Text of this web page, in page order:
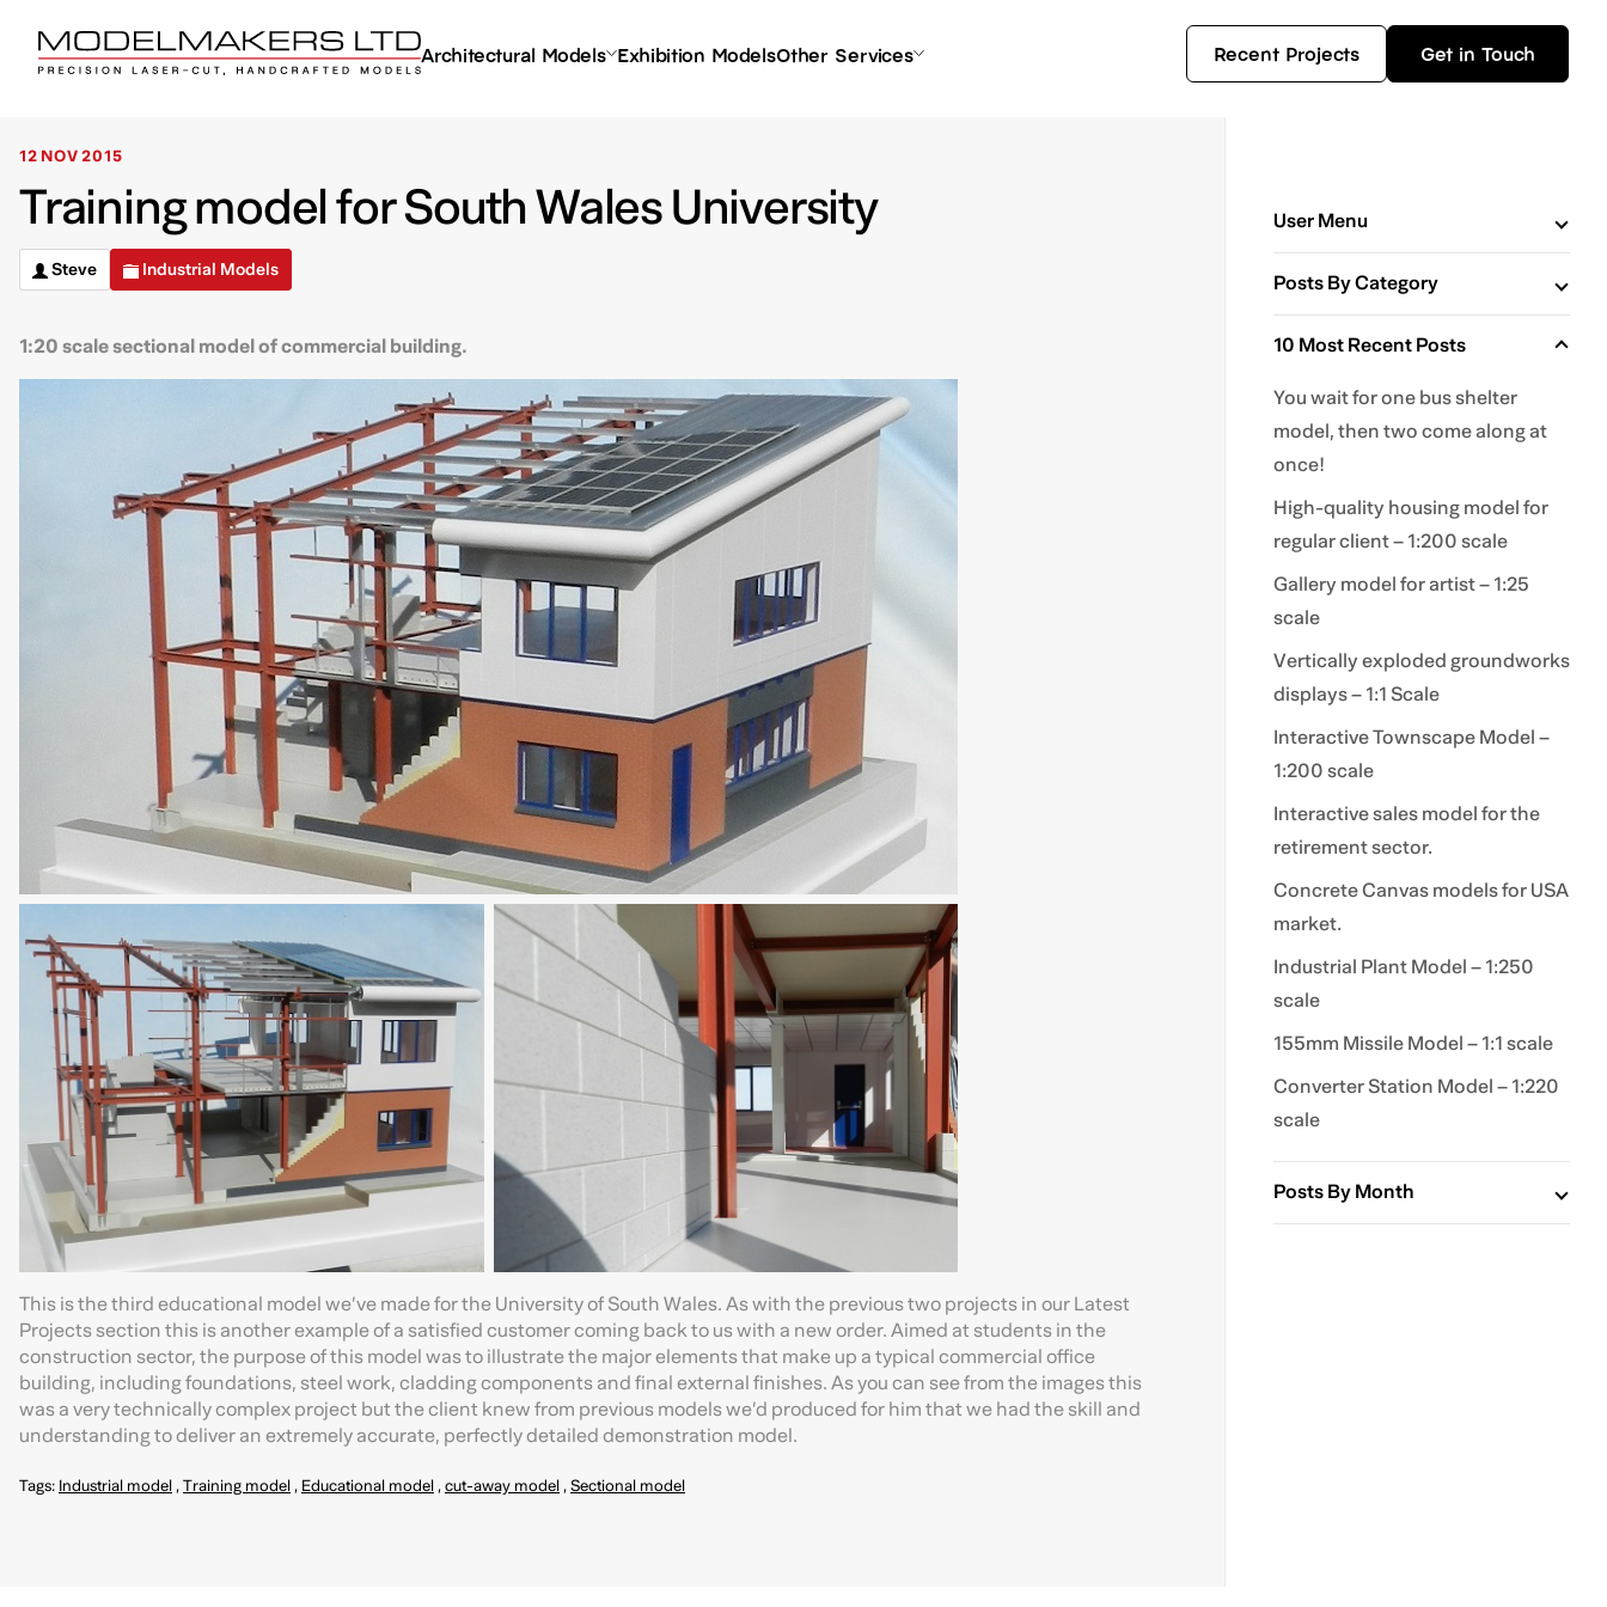
Architectural Models Exhibition ModelsOther Services Recent Projects Get in Touch
12 NOV 2015
Training model for South Wales University
Steve Industrial Models
1:20 scale sectional model of commercial building.
This is the third educational model we’ve made for the University of South Wales. As with the previous two projects in our Latest
Projects section this is another example of a satisfied customer coming back to us with a new order. Aimed at students in the
construction sector, the purpose of this model was to illustrate the major elements that make up a typical commercial office
building, including foundations, steel work, cladding components and final external finishes. As you can see from the images this
was a very technically complex project but the client knew from previous models we’d produced for him that we had the skill and
understanding to deliver an extremely accurate, perfectly detailed demonstration model.
Tags:Industrial model,Training model,Educational model,cut-away model,Sectional model
User Menu
Posts By Category
10 Most Recent Posts
You wait for one bus shelter
model, then two come along at
once!
High-quality housing model for
regular client – 1:200 scale
Gallery model for artist – 1:25
scale
Vertically exploded groundworks
displays – 1:1 Scale
Interactive Townscape Model –
1:200 scale
Interactive sales model for the
retirement sector.
Concrete Canvas models for USA
market.
Industrial Plant Model – 1:250
scale
155mm Missile Model – 1:1 scale
Converter Station Model – 1:220
scale
Posts By Month